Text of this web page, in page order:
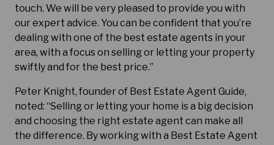
touch. We will be very pleased to provide you with
our expert advice. You can be confident that you’re
dealing with one of the best estate agents in your
area, with a focus on selling or letting your property
swiftly and for the best price.”
Peter Knight, founder of Best Estate Agent Guide,
noted: “Selling or letting your home is a big decision
and choosing the right estate agent can make all
the difference. By working with a Best Estate Agent